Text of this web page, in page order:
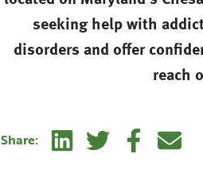
seeking help with
disorders and offer
reach
Share: Linkedin
Twitter Facebook
E-